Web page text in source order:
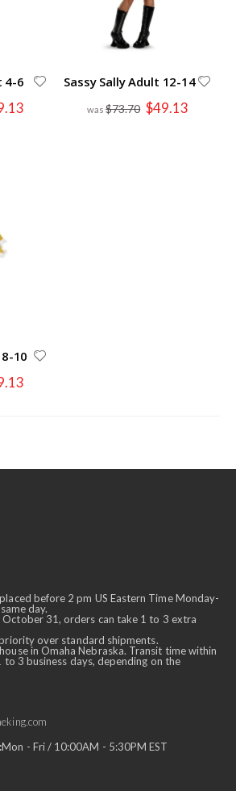
4-6 Sassy Sally Adult 12-14
$73.70 Special
Price
$49.13
10
before 2 pm US Eastern Time Monday-
day.
31, orders can take 1 to 3 extra
over standard shipments.
in Omaha Nebraska. Transit time within
3 business days, depending on the
Mon - Fri / 10:00AM - 5:30PM EST